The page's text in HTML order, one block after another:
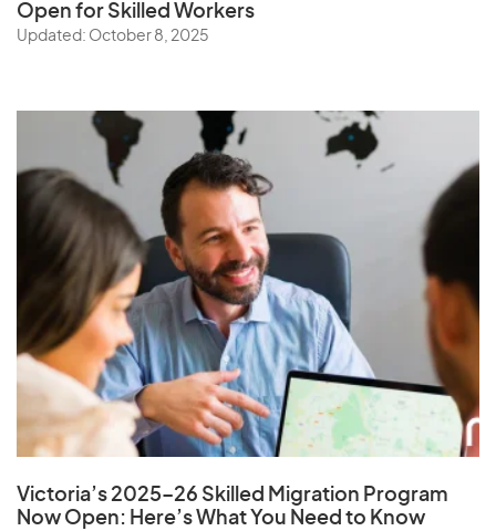
Open for Skilled Workers
Updated: October 8, 2025
Victoria’s 2025–26 Skilled Migration Program
Now Open: Here’s What You Need to Know